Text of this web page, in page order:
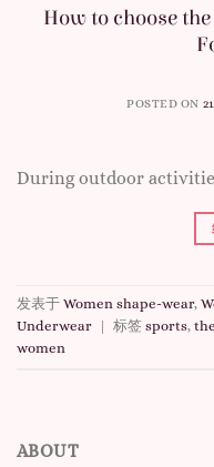
How to choose
POSTED ON
During outdoor
发表于 Women shape-wear,
Underwear | 标签 sports,
women
ABOUT